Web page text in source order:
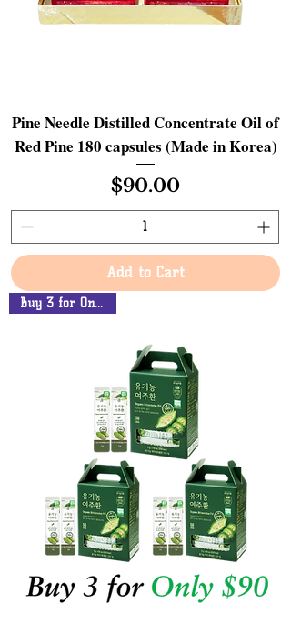
Pine Needle Distilled Concentrate Oil of
Red Pine 180 capsules (Made in Korea)
Price
$90.00
Add to Cart
Buy 3 for Only $90